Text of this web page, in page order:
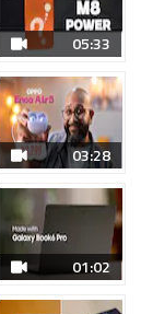
05:33
03:28
01:02